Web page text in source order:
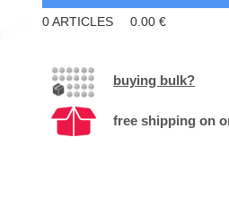
0ARTICLES 0.00 €
buying bulk?
free shipping on